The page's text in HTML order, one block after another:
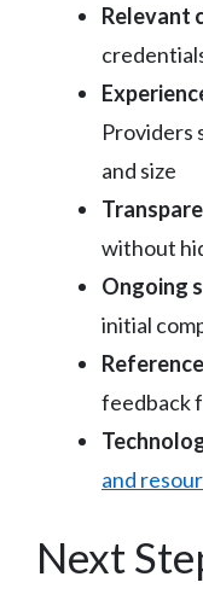
Relevant
Providers
and size
without
Ongoing
initial
feedback
and
Next